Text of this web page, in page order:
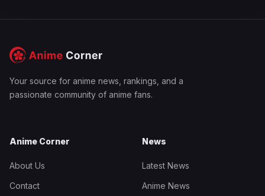
Your source for anime news, rankings, and a
passionate community of anime fans.
Anime Corner
About Us
Contact
News
Latest News
Anime News